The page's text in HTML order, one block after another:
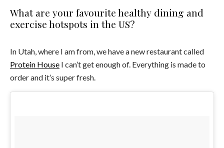
What are your favourite healthy dining and
exercise hotspots in the US?
In Utah, where I am from, we have a new restaurant called
Protein House I can’t get enough of. Everything is made to
order and it’s super fresh.